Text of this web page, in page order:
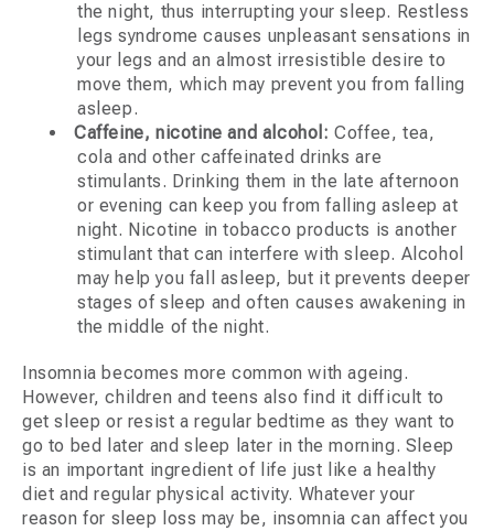
the night, thus interrupting your sleep. Restless
legs syndrome causes unpleasant sensations in
your legs and an almost irresistible desire to
move them, which may prevent you from falling
asleep.
Caffeine, nicotine and alcohol: Coffee, tea,
cola and other caffeinated drinks are
stimulants. Drinking them in the late afternoon
or evening can keep you from falling asleep at
night. Nicotine in tobacco products is another
stimulant that can interfere with sleep. Alcohol
may help you fall asleep, but it prevents deeper
stages of sleep and often causes awakening in
the middle of the night.
Insomnia becomes more common with ageing.
However, children and teens also find it difficult to
get sleep or resist a regular bedtime as they want to
go to bed later and sleep later in the morning. Sleep
is an important ingredient of life just like a healthy
diet and regular physical activity. Whatever your
reason for sleep loss may be, insomnia can affect you